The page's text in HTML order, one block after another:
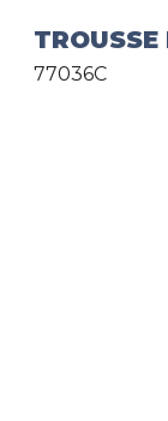
Pencil cases &
FIND OUR
77036C